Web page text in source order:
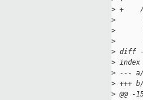
> +
>
>
>
> diff --
> index
> --- a/
> +++
> @@ -